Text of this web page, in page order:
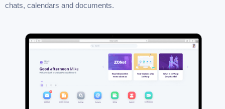
chats, calendars and documents.